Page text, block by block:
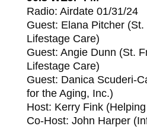
Radio: Airdate 01/31/24
Guest: Elana Pitcher
Lifestage Care)
Guest: Angie Dunn (St.
Lifestage Care)
Guest: Danica Scuderi-
for the Aging, Inc.)
Host: Kerry Fink
Co-Host: John Harper